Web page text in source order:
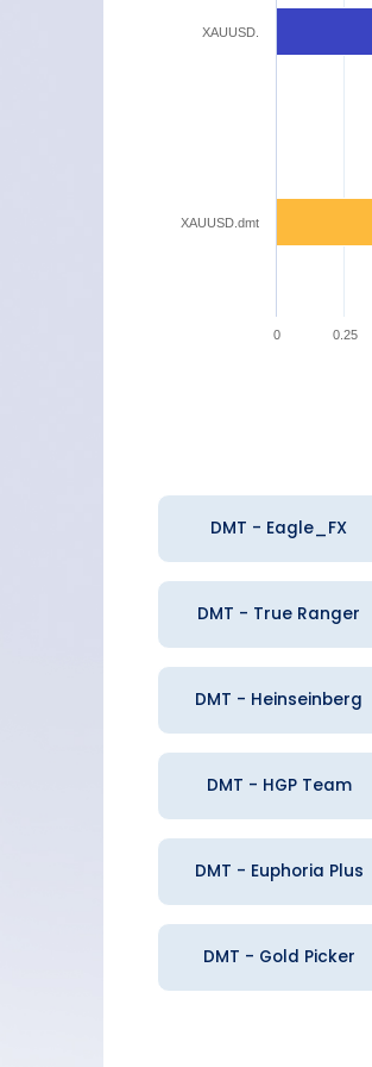
XAUUSD.
XAUUSD.dmt
0 0.25
DMT - Eagle_FX
DMT - True Ranger
DMT - Heinseinberg
DMT - HGP Team
DMT - Euphoria Plus
DMT - Gold Picker